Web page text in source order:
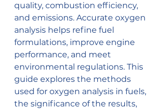
quality, combustion efficiency,
and emissions. Accurate oxygen
analysis helps refine fuel
formulations, improve engine
performance, and meet
environmental regulations. This
guide explores the methods
used for oxygen analysis in fuels,
the significance of the results,